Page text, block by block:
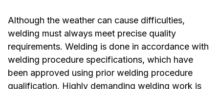
Although the weather can cause difficulties,
welding must always meet precise quality
requirements. Welding is done in accordance with
welding procedure specifications, which have
been approved using prior welding procedure
qualification. Highly demanding welding work is